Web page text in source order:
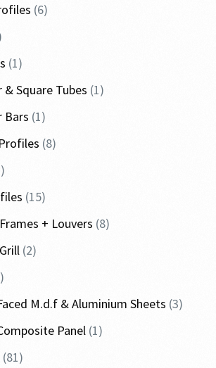
6
1
Square Tubes 1
Bars 1
8
15
+ Louvers 8
2
M.d.f & Aluminium Sheets 3
Panel 1
81